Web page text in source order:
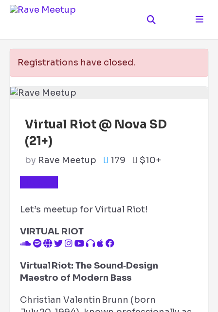
Registrations have closed.
Virtual Riot @ Nova SD
(21+)
by Rave Meetup 179 $10+
Let’s meetup for Virtual Riot!
VIRTUAL RIOT
Virtual Riot: The Sound‑Design
Maestro of Modern Bass
Christian Valentin Brunn (born